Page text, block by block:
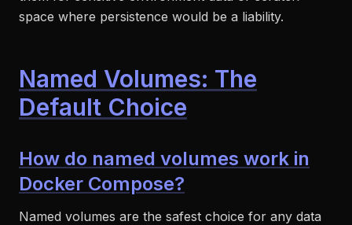
space where persistence would be a liability.
Named Volumes: The
Default Choice
How do named volumes work in
Docker Compose?
Named volumes are the safest choice for any data